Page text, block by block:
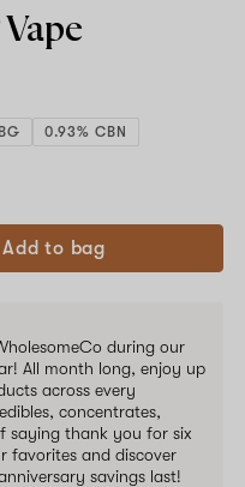
Vape
0.93% CBN
Add to bag
during our
All month long, enjoy up
across every
concentrates,
saying thank you for six
favorites and discover
savings last!